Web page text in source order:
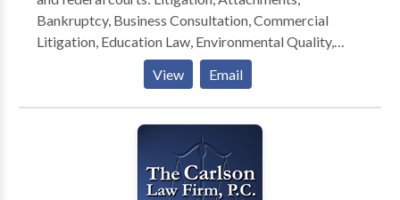
Island Bar Association (2012-2013). I am currently
the President of the Rhode Island Bar Foundation.
Bankruptcy, Business Consultation, Commercial
Litigation, Education Law, Environmental Quality,
Government Contracts, Hearing Loss Litigation,
Human Relations, Insured Litigation, Labor Relations,
Legal Malpractice, Longshore and Harbor Workers’
Compensation Act Claims, Mass Tort Litigation,
Medical Malpractice, Foreclosure Law, Occupational
Safety and Health Act, Oil & Gas, Personnel,
Procurement, Real Estate, Real Estate Title Insurance
View Email